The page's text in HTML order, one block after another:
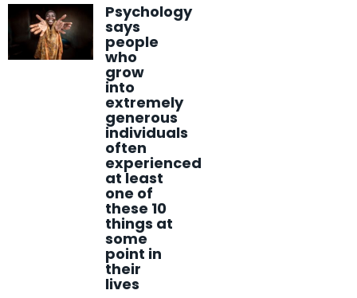
Psychology
says
people
who
grow
into
extremely
generous
individuals
often
experienced
at least
one of
these 10
things at
some
point in
their
lives